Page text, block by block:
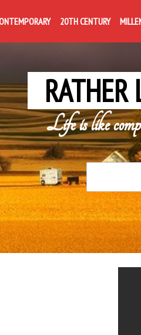
20TH CENTURY
RATHER
Life is like